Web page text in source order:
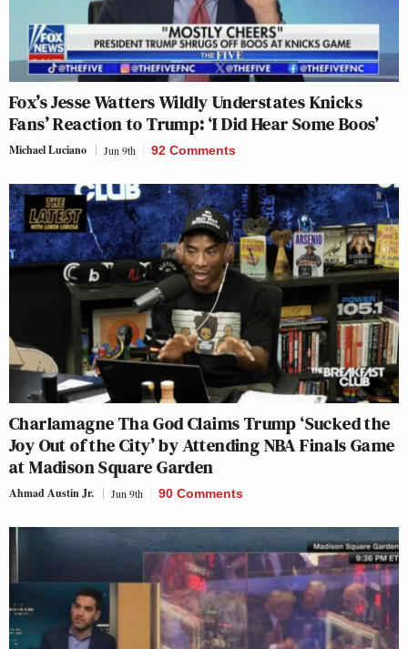
Fox’s Jesse Watters Wildly Understates Knicks
Fans’ Reaction to Trump: ‘I Did Hear Some Boos’
Michael Luciano Jun 9th 92 Comments
Charlamagne Tha God Claims Trump ‘Sucked the
Joy Out of the City’ by Attending NBA Finals Game
at Madison Square Garden
Ahmad Austin Jr. Jun 9th 90 Comments